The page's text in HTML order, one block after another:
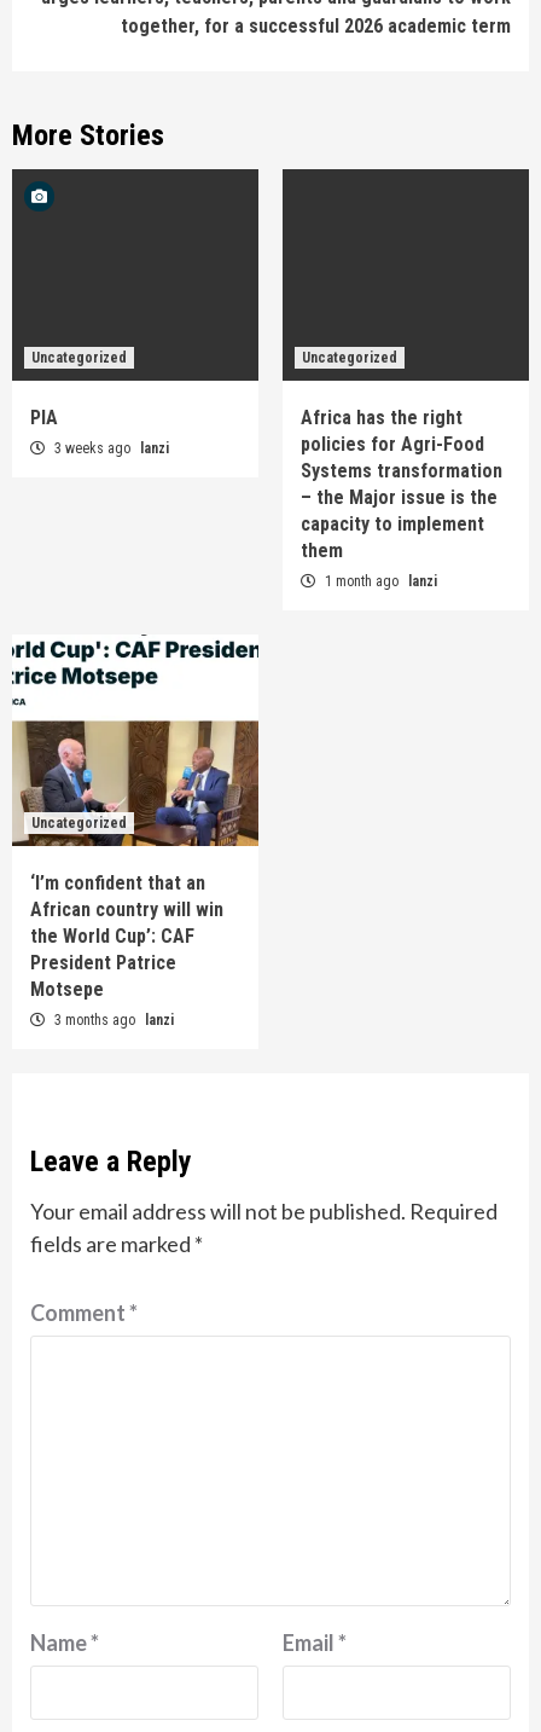
together, for a successful 2026 academic term
More Stories
Uncategorized
PIA
3 weeks ago lanzi
Uncategorized
Africa has the right
policies for Agri-Food
Systems transformation
– the Major issue is the
capacity to implement
them
1 month ago lanzi
Uncategorized
‘I’m confident that an
African country will win
the World Cup’: CAF
President Patrice
Motsepe
3 months ago lanzi
Leave a Reply
Your email address will not be published. Required
fields are marked *
Comment*
Name* Email*